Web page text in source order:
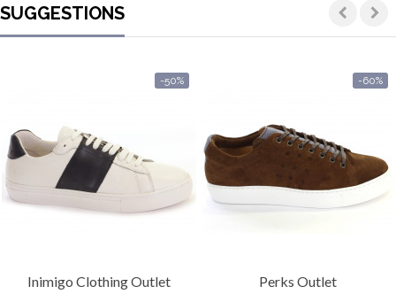
SUGGESTIONS
-50%
Inimigo ClothingOutlet
-60%
Perks Outlet